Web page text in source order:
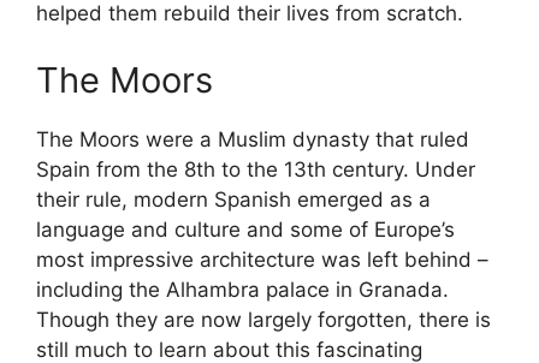
helped them rebuild their lives from scratch.
The Moors
The Moors were a Muslim dynasty that ruled
Spain from the 8th to the 13th century. Under
their rule, modern Spanish emerged as a
language and culture and some of Europe’s
most impressive architecture was left behind –
including the Alhambra palace in Granada.
Though they are now largely forgotten, there is
still much to learn about this fascinating